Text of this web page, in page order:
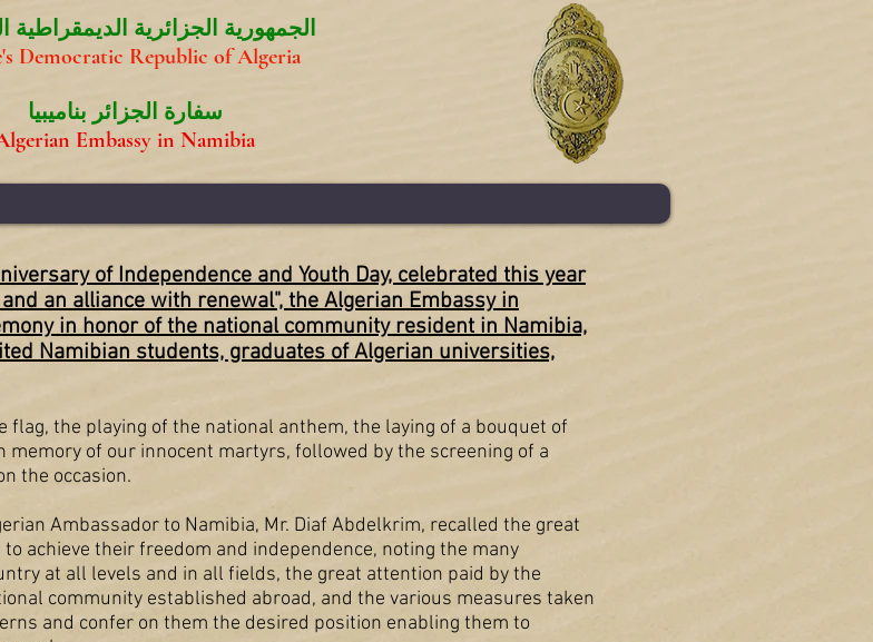
الجمهورية الجزائرية الديمقراطية
Democratic Republic of Algeria
سفارة الجزائر بناميبيا
Embassy in Namibia
of Independence and Youth Day, celebrated this year
an alliance with renewal", the Algerian Embassy in
in honor of the national community resident in Namibia,
Namibian students, graduates of Algerian universities,
the playing of the national anthem, the laying of a bouquet of
of our innocent martyrs, followed by the screening of a
the occasion.
Ambassador to Namibia, Mr. Diaf Abdelkrim, recalled the great
achieve their freedom and independence, noting the many
at all levels and in all fields, the great attention paid by the
community established abroad, and the various measures taken
and confer on them the desired position enabling them to